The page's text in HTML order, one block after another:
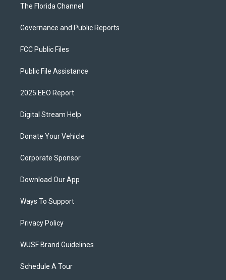
The Florida Channel
Governance and Public Reports
FCC Public Files
Public File Assistance
2025 EEO Report
Digital Stream Help
Donate Your Vehicle
Corporate Sponsor
Download Our App
Ways To Support
Privacy Policy
WUSF Brand Guidelines
Schedule A Tour